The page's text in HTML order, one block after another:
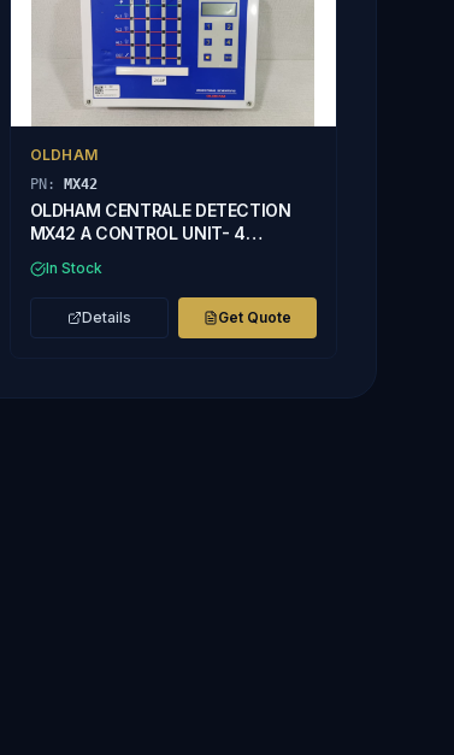
OLDHAM
PN: MX42
OLDHAM CENTRALE DETECTION
MX42 A CONTROL UNIT- 4
In Stock
Details Get Quote